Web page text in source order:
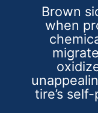
Brown
when
tire’s